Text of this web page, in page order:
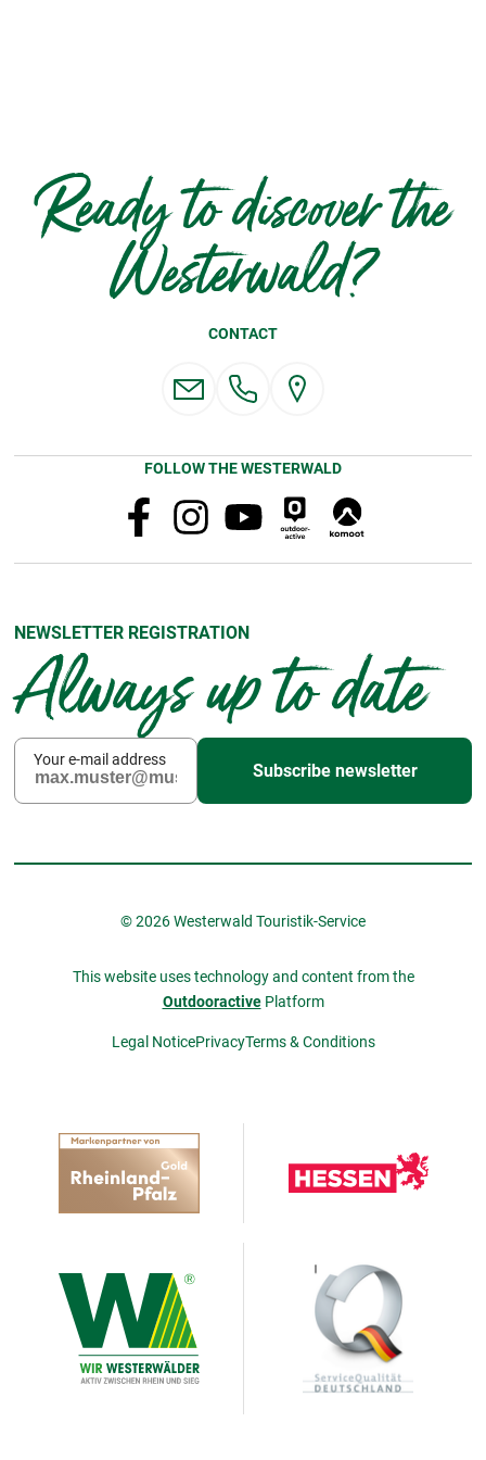
Ready to discover the
Westerwald?
CONTACT
FOLLOW THE WESTERWALD
NEWSLETTER REGISTRATION
Always up to date
Your e-mail address
Subscribe newsletter
© 2026 Westerwald Touristik-Service
This website uses technology and content from the
OutdooractivePlatform
Legal NoticePrivacyTerms & Conditions